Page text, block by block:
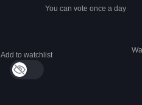
You can vote once a day
Add to watchlist